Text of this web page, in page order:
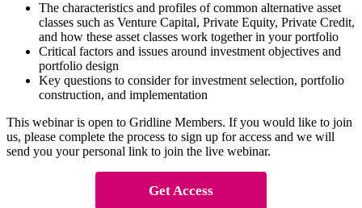
The characteristics and profiles of common alternative asset
classes such as Venture Capital, Private Equity, Private Credit,
and how these asset classes work together in your portfolio
Critical factors and issues around investment objectives and
portfolio design
Key questions to consider for investment selection, portfolio
construction, and implementation
This webinar is open to Gridline Members. If you would like to join
us, please complete the process to sign up for access and we will
send you your personal link to join the live webinar.
Get Access